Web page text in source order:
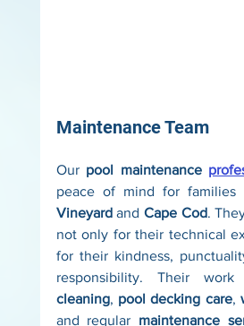
Maintenance Team
Our pool maintenance
peace of mind for families
Vineyard and Cape Cod.
not only for their technical
for their kindness,
responsibility. Their
cleaning, pool decking care,
and regular maintenance